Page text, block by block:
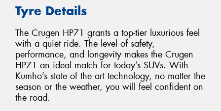
Tyre Details
The Crugen HP71 grants a top-tier luxurious feel
with a quiet ride. The level of safety,
performance, and longevity makes the Crugen
HP71 an ideal match for today’s SUVs. With
Kumho’s state of the art technology, no matter the
season or the weather, you will feel confident on
the road.